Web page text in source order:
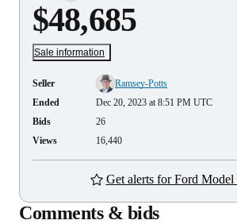
$48,685
Sale information
Seller
Ramsey-Potts
Ended
Dec 20, 2023 at 8:51 PM UTC
Bids
26
Views
16,440
Get alerts for Ford Model
Comments & bids